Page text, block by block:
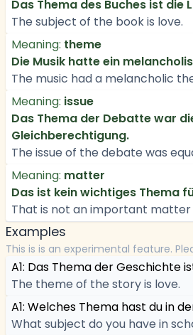
Das Thema des Buches ist die
The subject of the book is love.
Meaning: theme
Die Musik hatte ein
The music had a melancholic
Meaning: issue
Das Thema der Debatte war
Gleichberechtigung.
The issue of the debate was
Meaning: matter
Das ist kein wichtiges Thema
That is not an important matter
Examples
This is is an experimental feature.
A1: Das Thema der Geschichte
The theme of the story is love.
A1: Welches Thema hast du in
What subject do you have in